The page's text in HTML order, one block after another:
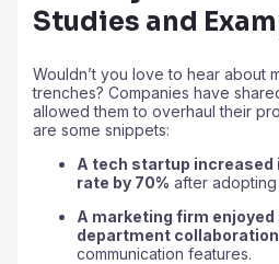
Studies and
Wouldn’t you love to hear about
trenches? Companies have
allowed them to overhaul their
are some snippets:
A tech startup
rate by 70% after adopting
A marketing firm
department collaboration
communication features.